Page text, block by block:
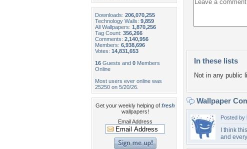
Downloads: 206,070,255
Technology Walls: 9,859
All Wallpapers: 1,870,256
Tag Count: 356,266
Comments: 2,140,956
Members: 6,938,696
Votes: 14,831,653
16 Guests and 0 Members
Online
Most users ever online was
25250 on 5/20/26.
Get your weekly helping of fresh
wallpapers!
Email Address
In these lists
Not in any public
Wallpaper
Posted by
I think
and